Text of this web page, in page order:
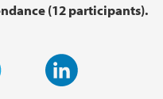
(12 participants).